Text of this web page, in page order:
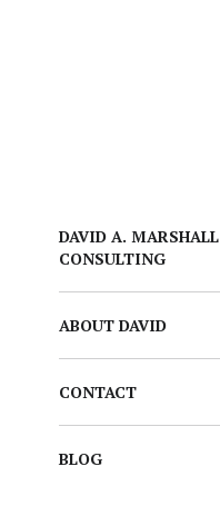
DAVID A. MARSHALL
CONSULTING
ABOUT DAVID
CONTACT
BLOG